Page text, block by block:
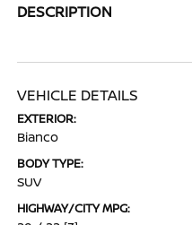
DESCRIPTION
VEHICLE DETAILS
EXTERIOR:
Bianco
BODY TYPE:
SUV
HIGHWAY/CITY MPG: